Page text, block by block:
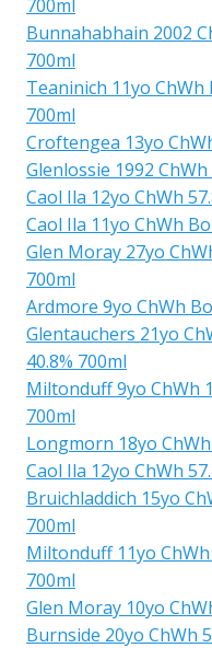
700ml
Bunnahabhain 2002
700ml
Teaninich 11yo ChWh
700ml
Croftengea 13yo
Glenlossie 1992
Caol Ila 12yo ChWh
Caol Ila 11yo ChWh
Glen Moray 27yo
700ml
Ardmore 9yo ChWh
Glentauchers 21yo
40.8% 700ml
Miltonduff 9yo ChWh
700ml
Longmorn 18yo
Caol Ila 12yo ChWh
Bruichladdich 15yo
700ml
Miltonduff 11yo
700ml
Glen Moray 10yo
Burnside 20yo ChWh